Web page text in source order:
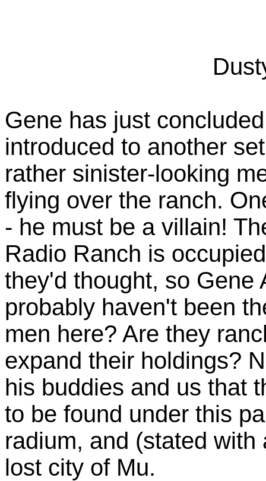
Gene has just
introduced to another
rather sinister-looking
flying over the ranch.
- he must be a villain!
Radio Ranch is
they'd thought, so Gene
probably haven't been
men here? Are they
expand their holdings?
his buddies and us that
to be found under this
radium, and (stated
lost city of Mu.